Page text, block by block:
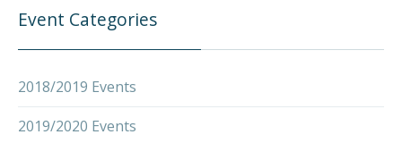
Event Categories
2018/2019 Events
2019/2020 Events